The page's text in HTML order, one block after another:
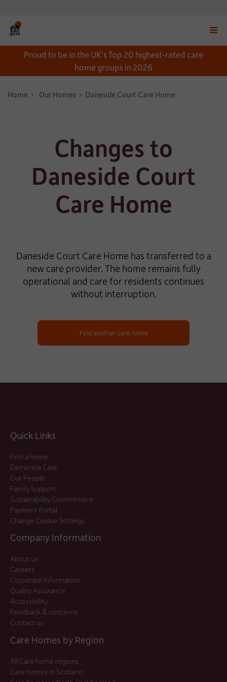
Proud to be in the UK's Top 20 highest-rated care
home groups in 2026
Home Our Homes Daneside Court Care Home
Changes to
Daneside Court
Care Home
Daneside Court Care Home has transferred to a
new care provider. The home remains fully
operational and care for residents continues
without interruption.
Find another care home
Quick Links
Find a home
Dementia Care
Our People
Family Support
Sustainability Commitment
Payment Portal
Change Cookie Settings
Company Information
About us
Careers
Corporate Information
Quality Assurance
Accessibility
Feedback & concerns
Contact us
Care Homes by Region
All Care home regions
Care homes in Scotland